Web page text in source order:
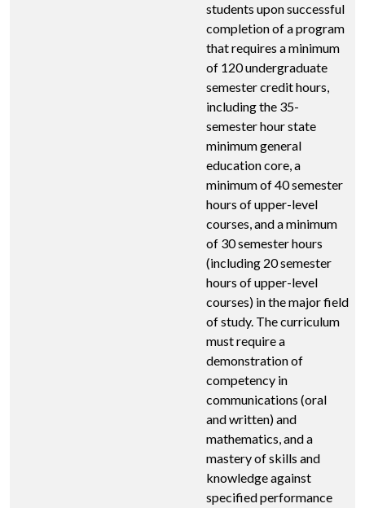
students upon successful
completion of a program
that requires a minimum
of 120 undergraduate
semester credit hours,
including the 35-
semester hour state
minimum general
education core, a
minimum of 40 semester
hours of upper-level
courses, and a minimum
of 30 semester hours
(including 20 semester
hours of upper-level
courses) in the major field
of study. The curriculum
must require a
demonstration of
competency in
communications (oral
and written) and
mathematics, and a
mastery of skills and
knowledge against
specified performance